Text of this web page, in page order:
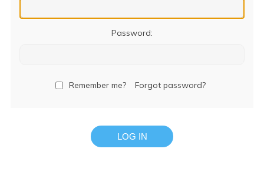
Password:
Remember me? Forgot password?
LOG IN